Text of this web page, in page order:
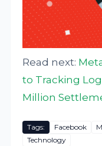
Read next:
to Tracking
Million
Tags: Facebook
Technology